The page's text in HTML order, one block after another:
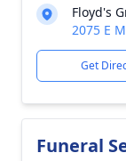
Floyd's
2075 E
Get
Funeral